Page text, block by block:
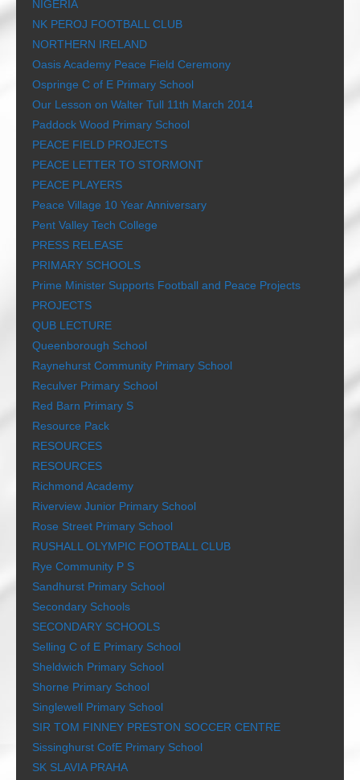
NIGERIA
NK PEROJ FOOTBALL CLUB
NORTHERN IRELAND
Oasis Academy Peace Field Ceremony
Ospringe C of E Primary School
Our Lesson on Walter Tull 11th March 2014
Paddock Wood Primary School
PEACE FIELD PROJECTS
PEACE LETTER TO STORMONT
PEACE PLAYERS
Peace Village 10 Year Anniversary
Pent Valley Tech College
PRESS RELEASE
PRIMARY SCHOOLS
Prime Minister Supports Football and Peace Projects
PROJECTS
QUB LECTURE
Queenborough School
Raynehurst Community Primary School
Reculver Primary School
Red Barn Primary S
Resource Pack
RESOURCES
RESOURCES
Richmond Academy
Riverview Junior Primary School
Rose Street Primary School
RUSHALL OLYMPIC FOOTBALL CLUB
Rye Community P S
Sandhurst Primary School
Secondary Schools
SECONDARY SCHOOLS
Selling C of E Primary School
Sheldwich Primary School
Shorne Primary School
Singlewell Primary School
SIR TOM FINNEY PRESTON SOCCER CENTRE
Sissinghurst CofE Primary School
SK SLAVIA PRAHA